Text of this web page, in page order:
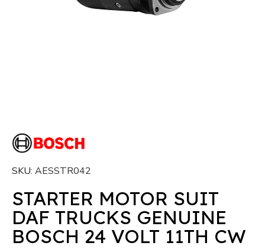
SKU AESSTR042
STARTER MOTOR SUIT
DAF TRUCKS GENUINE
BOSCH 24 VOLT 11TH CW